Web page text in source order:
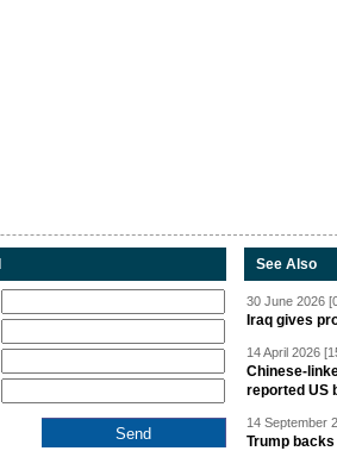
See Also
30 June 2026
Iraq gives
14 April 2026
Chinese-
reported US
14 September
Trump